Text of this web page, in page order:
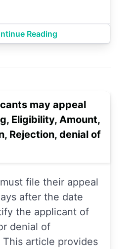
Reading
may appeal
Eligibility, Amount,
Rejection, denial of
file their appeal
after the date
the applicant of
denial of
This article provides